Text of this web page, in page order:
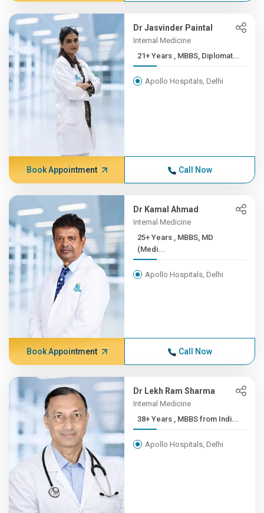
Dr Jasvinder Paintal
Internal Medicine
21+ Years , MBBS, Diplomat...
Apollo Hospitals, Delhi
Book Appointment Call Now
Dr Kamal Ahmad
Internal Medicine
25+ Years , MBBS, MD
(Medi...
Apollo Hospitals, Delhi
Book Appointment Call Now
Dr Lekh Ram Sharma
Internal Medicine
38+ Years , MBBS from Indi...
Apollo Hospitals, Delhi